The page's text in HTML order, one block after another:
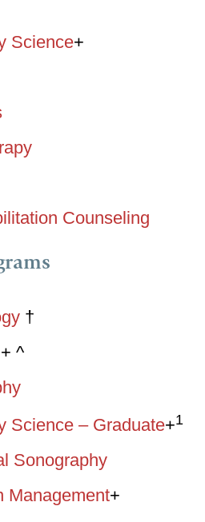
Science+
Counseling
†
^
Science – Graduate+1
Sonography
Management+